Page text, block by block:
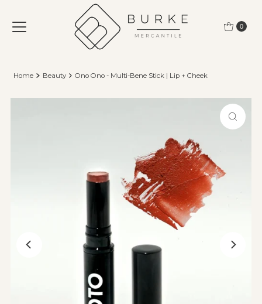
0
Home Beauty Ono Ono - Multi-Bene Stick | Lip + Cheek